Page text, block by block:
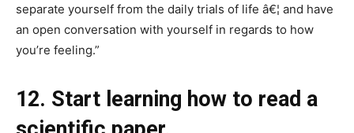
separate yourself from the daily trials of life â€¦ and have
an open conversation with yourself in regards to how
you’re feeling.”
12. Start learning how to read a